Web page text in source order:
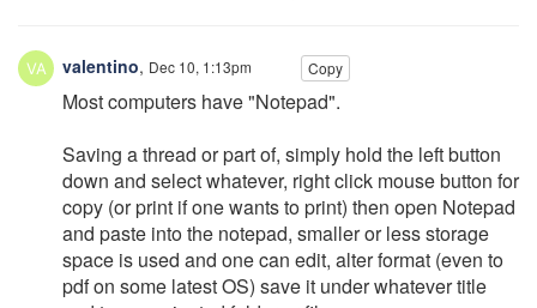
valentino, Dec 10, 1:13pm Copy
Most computers have "Notepad".
Saving a thread or part of, simply hold the left button
down and select whatever, right click mouse button for
copy (or print if one wants to print) then open Notepad
and paste into the notepad, smaller or less storage
space is used and one can edit, alter format (even to
pdf on some latest OS) save it under whatever title